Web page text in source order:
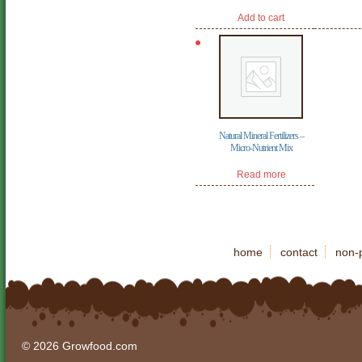
$79.95.
Add to cart
Natural Mineral Fertilizers –
Micro-Nutrient Mix
Read more
home contact non-
© 2026 Growfood.com